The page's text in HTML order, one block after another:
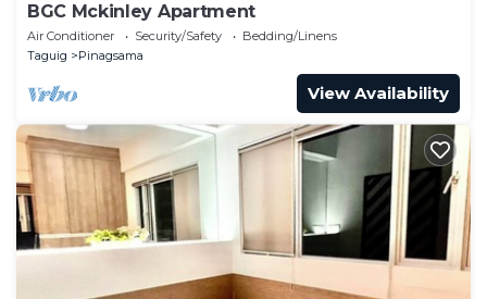
BGC Mckinley Apartment
Air Conditioner Security/Safety
Bedding/Linens
Taguig
Pinagsama
View Availability